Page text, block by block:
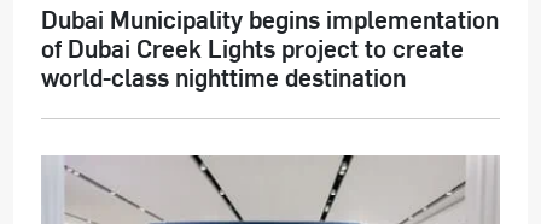
Dubai Municipality begins implementation
of Dubai Creek Lights project to create
world-class nighttime destination